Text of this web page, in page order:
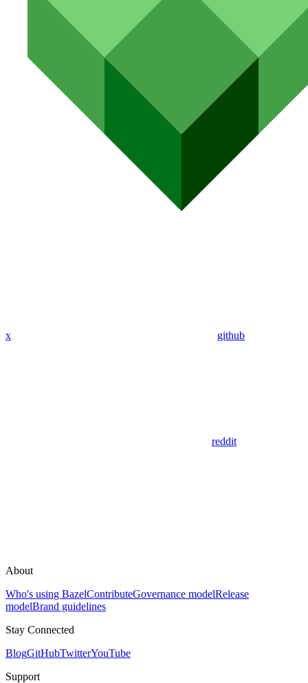
x github
reddit
About
Who's using BazelContributeGovernance modelRelease
modelBrand guidelines
Stay Connected
BlogGitHubTwitterYouTube
Support